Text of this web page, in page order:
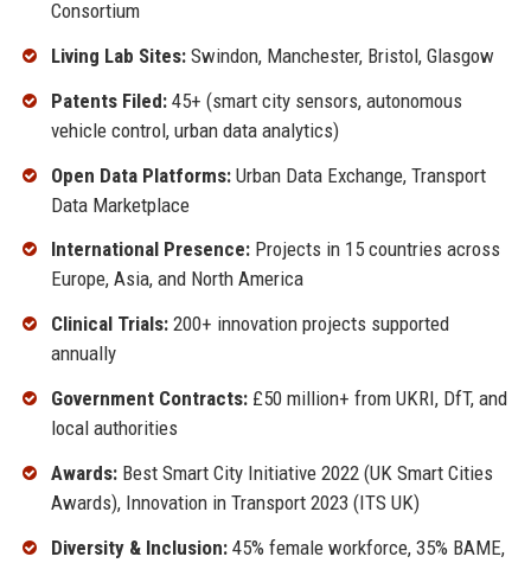
Consortium
Living Lab Sites:Swindon, Manchester, Bristol, Glasgow
Patents Filed:45+ (smart city sensors, autonomous
vehicle control, urban data analytics)
Open Data Platforms:Urban Data Exchange, Transport
Data Marketplace
International Presence:Projects in 15 countries across
Europe, Asia, and North America
Clinical Trials:200+ innovation projects supported
annually
Government Contracts:£50 million+ from UKRI, DfT, and
local authorities
Awards:Best Smart City Initiative 2022 (UK Smart Cities
Awards), Innovation in Transport 2023 (ITS UK)
Diversity & Inclusion:45% female workforce, 35% BAME,